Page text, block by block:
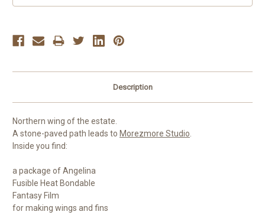
Description
Northern wing of the estate.
A stone-paved path leads to Morezmore Studio.
Inside you find:
a package of Angelina
Fusible Heat Bondable
Fantasy Film
for making wings and fins